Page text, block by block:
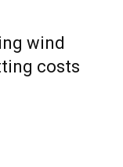
wind
costs